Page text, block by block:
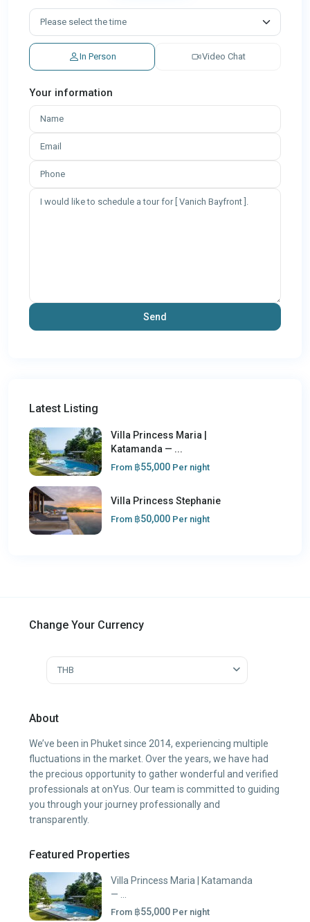
In Person Video Chat
Your information
Latest Listing
Villa Princess Maria |
Katamanda — ...
From ฿55,000 Per night
Villa Princess Stephanie
From ฿50,000 Per night
Change Your Currency
THB
About
We’ve been in Phuket since 2014, experiencing multiple
fluctuations in the market. Over the years, we have had
the precious opportunity to gather wonderful and verified
professionals at onYus. Our team is committed to guiding
you through your journey professionally and
transparently.
Featured Properties
Villa Princess Maria | Katamanda
— ...
From ฿55,000 Per night